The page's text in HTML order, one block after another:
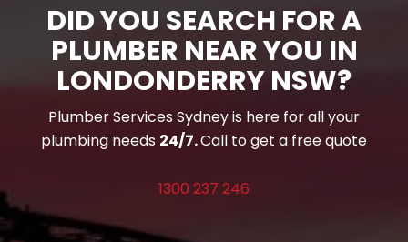
DID YOU SEARCH FOR A
PLUMBER NEAR YOU IN
LONDONDERRY NSW?
Plumber Services Sydney is here for all your
plumbing needs 24/7.Call to get a free quote
1300 237 246